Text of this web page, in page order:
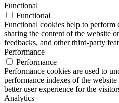
Functional
Functional
Functional cookies help to
sharing the content of the website
feedbacks, and other third-party
Performance
Performance
Performance cookies are used to
performance indexes of the
better user experience for the
Analytics